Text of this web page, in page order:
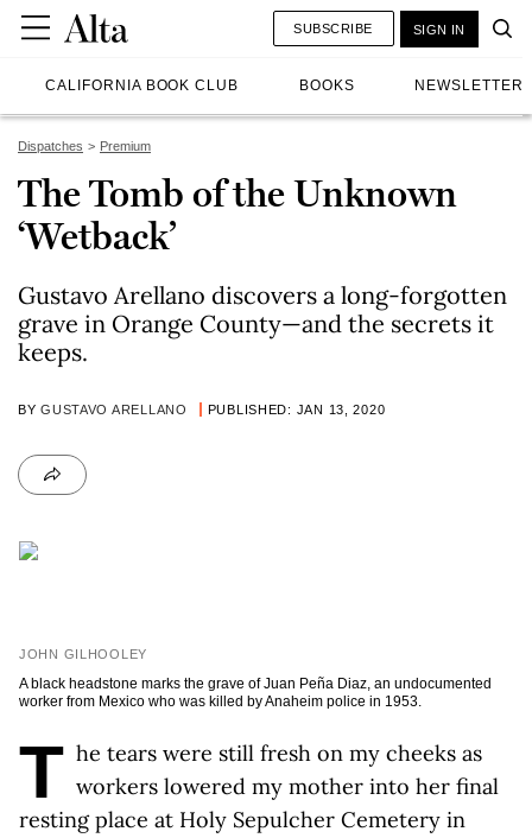
CALIFORNIA BOOK CLUB BOOKS NEWSLETTER
SUBSCRIBE SIGN IN
Dispatches Premium
The Tomb of the Unknown
‘Wetback’
Gustavo Arellano discovers a long-forgotten
grave in Orange County—and the secrets it
keeps.
BYGUSTAVO ARELLANO PUBLISHED: JAN 13, 2020
JOHN GILHOOLEY
A black headstone marks the grave of Juan Peña Diaz, an undocumented
worker from Mexico who was killed by Anaheim police in 1953.
T he tears were still fresh on my cheeks as
workers lowered my mother into her final
resting place at Holy Sepulcher Cemetery in